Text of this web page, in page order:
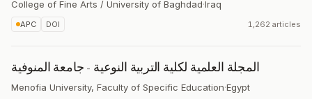
College of Fine Arts / University of Baghdad·Iraq
APC DOI 1,262 articles
المجلة العلمية لكلية التربية النوعية - جامعة المنوفية
Menofia University, Faculty of Specific Education·Egypt